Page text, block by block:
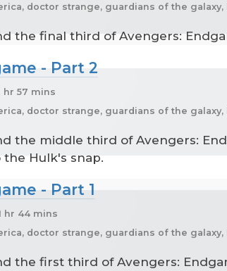
doctor strange, guardians of the
the final third of Avengers:
- Part 2
hr 57 mins
doctor strange, guardians of the
the middle third of Avengers:
Hulk's snap.
- Part 1
hr 44 mins
doctor strange, guardians of the
the first third of Avengers: